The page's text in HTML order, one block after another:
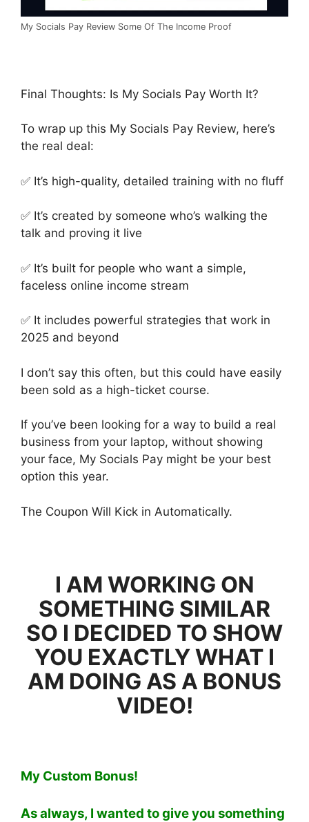
My Socials Pay Review Some Of The Income Proof
Final Thoughts: Is My Socials Pay Worth It?
To wrap up this My Socials Pay Review, here’s
the real deal:
✅ It’s high-quality, detailed training with no fluff
✅ It’s created by someone who’s walking the
talk and proving it live
✅ It’s built for people who want a simple,
faceless online income stream
✅ It includes powerful strategies that work in
2025 and beyond
I don’t say this often, but this could have easily
been sold as a high-ticket course.
If you’ve been looking for a way to build a real
business from your laptop, without showing
your face, My Socials Pay might be your best
option this year.
The Coupon Will Kick in Automatically.
I AM WORKING ON
SOMETHING SIMILAR
SO I DECIDED TO SHOW
YOU EXACTLY WHAT I
AM DOING AS A BONUS
VIDEO!
My Custom Bonus!
As always, I wanted to give you something